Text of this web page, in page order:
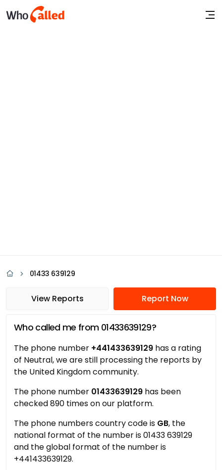
01433 639129
View Reports Report Now
Who called me from 01433639129?
The phone number +441433639129 has a rating
of Neutral, we are still processing the reports by
the United Kingdom community.
The phone number 01433639129 has been
checked 890 times on our platform.
The phone numbers country code is GB, the
national format of the number is 01433 639129
and the global format of the number is
+441433639129.